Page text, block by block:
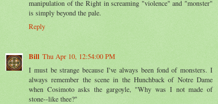
manipulation of the Right in screaming "violence" and "monster"
is simply beyond the pale.
Reply
Bill Thu Apr 10, 12:54:00 PM
I must be strange because I've always been fond of monsters. I
always remember the scene in the Hunchback of Notre Dame
when Cosimoto asks the gargoyle, "Why was I not made of
stone--like thee?"